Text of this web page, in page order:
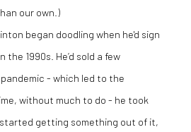
our own.)
began doodling when he'd sign
1990s. He’d sold a few
- which led to the
without much to do - he took
started getting something out of it,